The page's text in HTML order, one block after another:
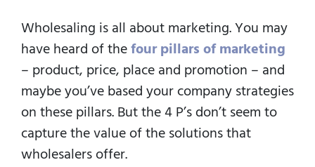
Wholesaling is all about marketing. You may
have heard of thefour pillars of marketing
– product, price, place and promotion – and
maybe you’ve based your company strategies
on these pillars. But the 4 P’s don’t seem to
capture the value of the solutions that
wholesalers offer.